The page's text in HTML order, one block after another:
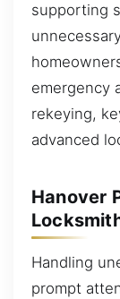
supporting
emergency
rekeying,
advanced
Hanover
Handling
prompt